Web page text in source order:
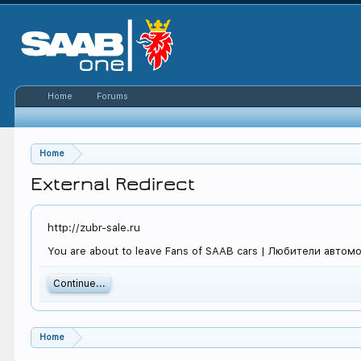
Home
External Redirect
http://zubr-sale.ru
You are about to leave Fans of SAAB cars | Любители
Continue...
Home
Home Forums